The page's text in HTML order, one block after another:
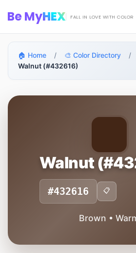
Be MyHEX FALL IN LOVE WITH COLOR
🏠 Home / 🎨 Color Directory /
Walnut (#432616)
Walnut
#432616 📋
Brown •